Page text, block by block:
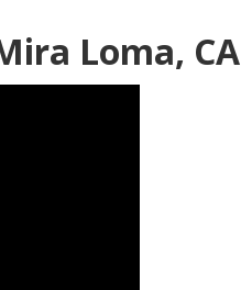
Loma, CA